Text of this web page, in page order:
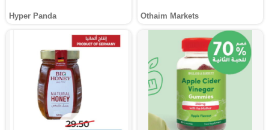
Hyper Panda Othaim Markets